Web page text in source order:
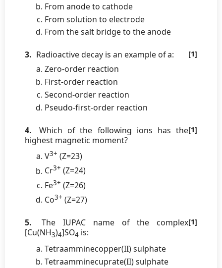
From anode to cathode
From solution to electrode
From the salt bridge to the anode
[1]
3. Radioactive decay is an example of a:
Zero-order reaction
First-order reaction
Second-order reaction
Pseudo-first-order reaction
[1]
4.
Which of the following ions has the
highest magnetic moment?
V3+ (Z=23)
Cr3+ (Z=24)
Fe3+ (Z=26)
Co3+ (Z=27)
[1]
5.
The IUPAC name of the complex
[Cu(NH3)4]SO4 is:
Tetraamminecopper(II) sulphate
Tetraamminecuprate(II) sulphate